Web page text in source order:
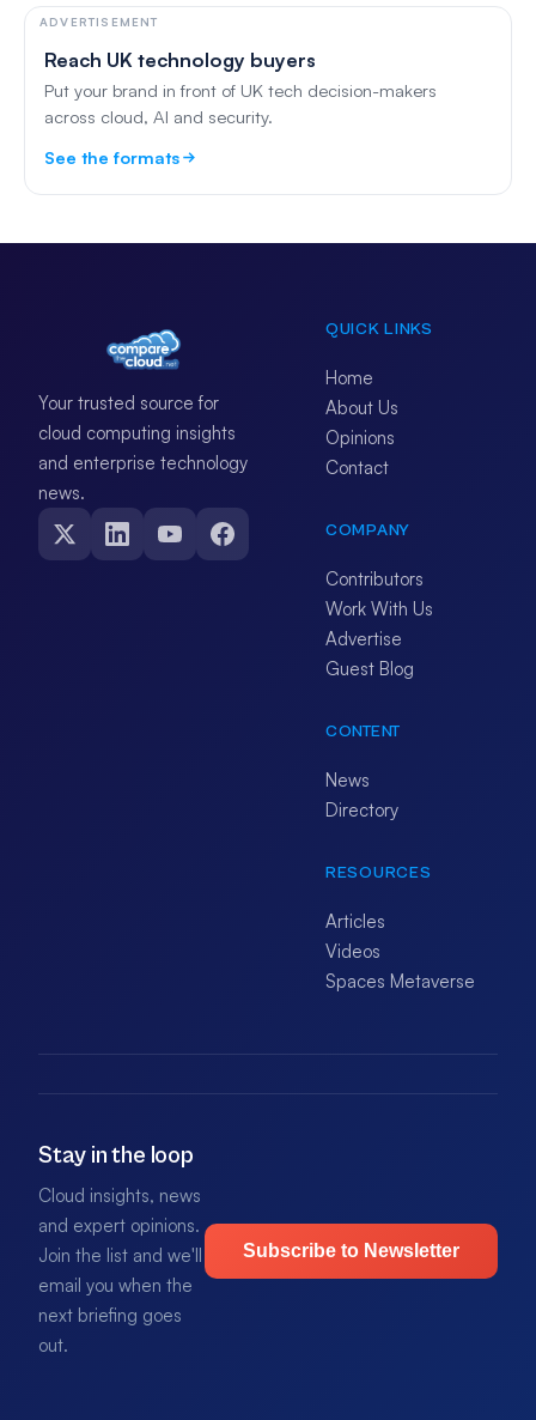
ADVERTISEMENT
Reach UK technology buyers
Put your brand in front of UK tech decision-makers
across cloud, AI and security.
See the formats
Your trusted source for
cloud computing insights
and enterprise technology
news.
QUICK LINKS
Home
About Us
Opinions
Contact
COMPANY
Contributors
Work With Us
Advertise
Guest Blog
CONTENT
News
Directory
RESOURCES
Articles
Videos
Spaces Metaverse
Stay in the loop
Cloud insights, news
and expert opinions.
Join the list and we'll
email you when the
next briefing goes
out.
Subscribe to Newsletter